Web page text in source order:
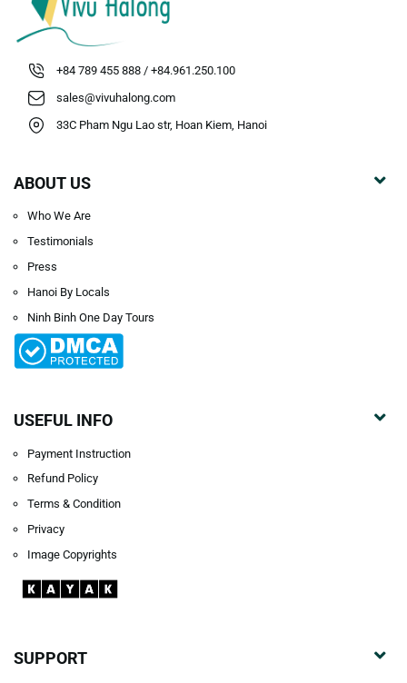
+84 789 455 888 / +84.961.250.100
sales@vivuhalong.com
33C Pham Ngu Lao str, Hoan Kiem, Hanoi
ABOUT US
Who We Are
Testimonials
Press
Hanoi By Locals
Ninh Binh One Day Tours
USEFUL INFO
Payment Instruction
Refund Policy
Terms & Condition
Privacy
Image Copyrights
SUPPORT